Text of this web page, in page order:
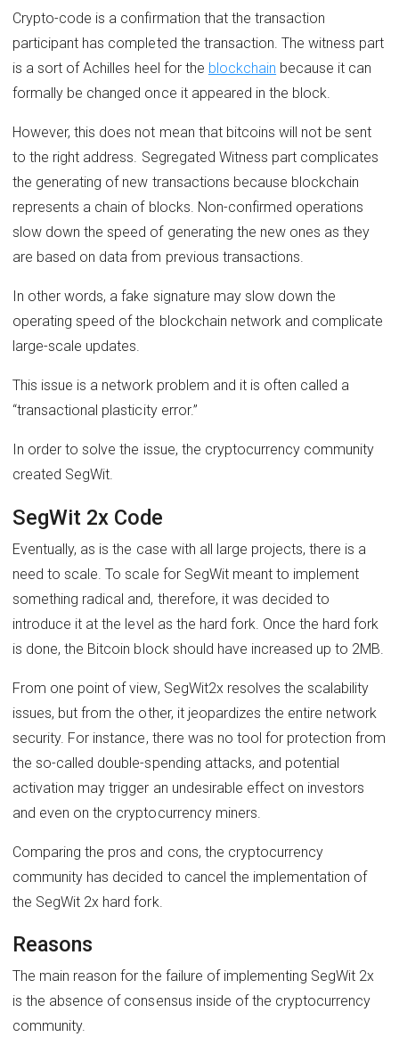
Crypto-code is a confirmation that the transaction
participant has completed the transaction. The witness part
is a sort of Achilles heel for the blockchain because it can
formally be changed once it appeared in the block.
However, this does not mean that bitcoins will not be sent
to the right address. Segregated Witness part complicates
the generating of new transactions because blockchain
represents a chain of blocks. Non-confirmed operations
slow down the speed of generating the new ones as they
are based on data from previous transactions.
In other words, a fake signature may slow down the
operating speed of the blockchain network and complicate
large-scale updates.
This issue is a network problem and it is often called a
“transactional plasticity error.”
In order to solve the issue, the cryptocurrency community
created SegWit.
SegWit 2x Code
Eventually, as is the case with all large projects, there is a
need to scale. To scale for SegWit meant to implement
something radical and, therefore, it was decided to
introduce it at the level as the hard fork. Once the hard fork
is done, the Bitcoin block should have increased up to 2MB.
From one point of view, SegWit2x resolves the scalability
issues, but from the other, it jeopardizes the entire network
security. For instance, there was no tool for protection from
the so-called double-spending attacks, and potential
activation may trigger an undesirable effect on investors
and even on the cryptocurrency miners.
Comparing the pros and cons, the cryptocurrency
community has decided to cancel the implementation of
the SegWit 2x hard fork.
Reasons
The main reason for the failure of implementing SegWit 2x
is the absence of consensus inside of the cryptocurrency
community.